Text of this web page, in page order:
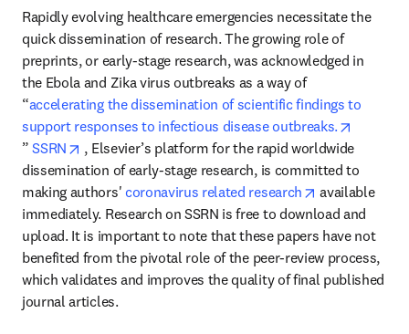
Rapidly evolving healthcare emergencies necessitate the
quick dissemination of research. The growing role of
preprints, or early-stage research, was acknowledged in
the Ebola and Zika virus outbreaks as a way of
“accelerating the dissemination of scientific findings to
support responses to infectious disease outbreaks.
opens in new tab/window
” SSRN opens in new tab/window
, Elsevier’s platform for the rapid worldwide
dissemination of early-stage research, is committed to
making authors' coronavirus related research opens in new
available
immediately. Research on SSRN is free to download and
upload. It is important to note that these papers have not
benefited from the pivotal role of the peer-review process,
which validates and improves the quality of final published
journal articles.